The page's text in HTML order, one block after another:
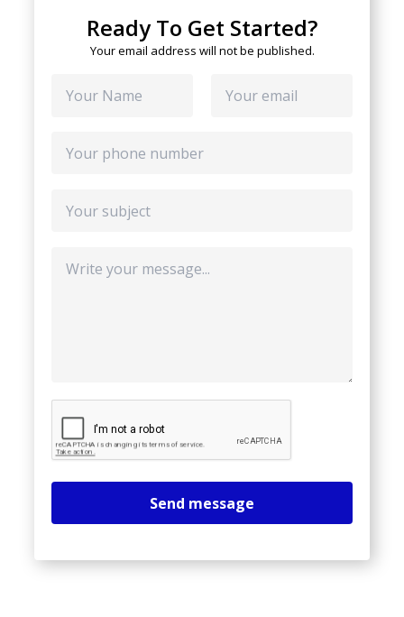
Ready To Get Started?
Your email address will not be published.
Send message